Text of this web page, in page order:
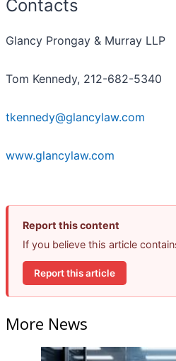
Contacts
Glancy Prongay & Murray LLP
Tom Kennedy, 212-682-5340
tkennedy@glancylaw.com
www.glancylaw.com
Report this content
If you believe this article
Report this article
More News